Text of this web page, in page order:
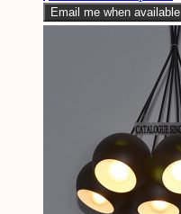
Email me when available